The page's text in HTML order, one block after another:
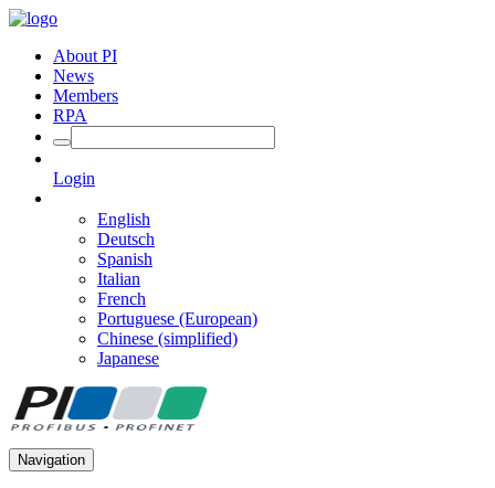
About PI
News
Members
RPA
Login
English
Deutsch
Spanish
Italian
French
Portuguese (European)
Chinese (simplified)
Japanese
Navigation